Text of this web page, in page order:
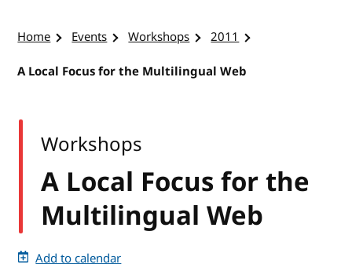
Home Events Workshops
2011
A Local Focus for the Multilingual Web
A Local Focus for the
Multilingual Web
Workshops
Add to calendar